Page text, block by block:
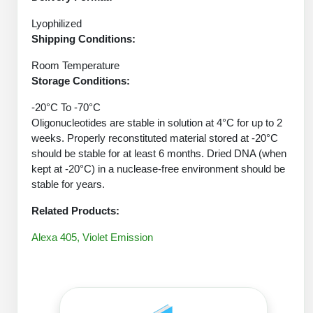
HT RNA Plate Oligos
Long RNA Synthesis
Custom siRNA Synthesis
Large-Scale Oligonucleotide
Purification Services
Modification by Types
Speciality Oligonucleotide Synthesis Overview
Backbone Modification
Side-Chain Functionalization
Fluorescent Labeled Peptides
Click Chemistry Peptide
Post-Translational - PTMS
Cleavable & Responsive Linkers
Peptide Purification Services
Drug Bioconjugtes (ODC)
Small Molecule/Hapten Conjugates
Lipid & Liposome Bioconjugates
Glycoconjugates
Nanomaterials
Metal Chelator Bioconjugates
Liposome Conjugation
Polymer Conjugation
Fragmenation
Unit Conversion Tables
Lyophilized
Shipping Conditions:
Room Temperature
Storage Conditions:
-20°C To -70°C
Oligonucleotides are stable in solution at 4°C for up to 2
weeks. Properly reconstituted material stored at -20°C
should be stable for at least 6 months. Dried DNA (when
kept at -20°C) in a nuclease-free environment should be
stable for years.
Related Products:
Alexa 405, Violet Emission